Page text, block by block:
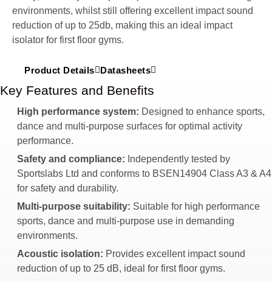
environments, whilst still offering excellent impact sound
reduction of up to 25db, making this an ideal impact
isolator for first floor gyms.
Product Details Datasheets
Key Features and Benefits
High performance system: Designed to enhance sports,
dance and multi-purpose surfaces for optimal activity
performance.
Safety and compliance: Independently tested by
Sportslabs Ltd and conforms to BSEN14904 Class A3 & A4
for safety and durability.
Multi-purpose suitability: Suitable for high performance
sports, dance and multi-purpose use in demanding
environments.
Acoustic isolation: Provides excellent impact sound
reduction of up to 25 dB, ideal for first floor gyms.